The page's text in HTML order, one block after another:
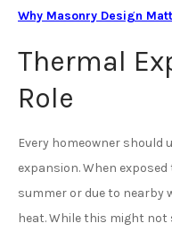
Why Masonry Design
Thermal
Role
Every homeowner
expansion. When
summer or due to nearby
heat. While this might